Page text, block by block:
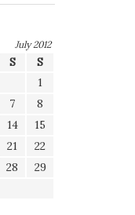
July 2012
S
S
1
7
8
14
15
21
22
28
29